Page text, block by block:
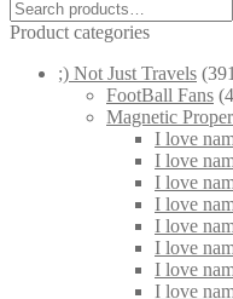
Search
for:
Product categories
;) Not Just Travels
FootBall Fans
Magnetic
I love
I love
I love
I love
I love
I love
I love
I love